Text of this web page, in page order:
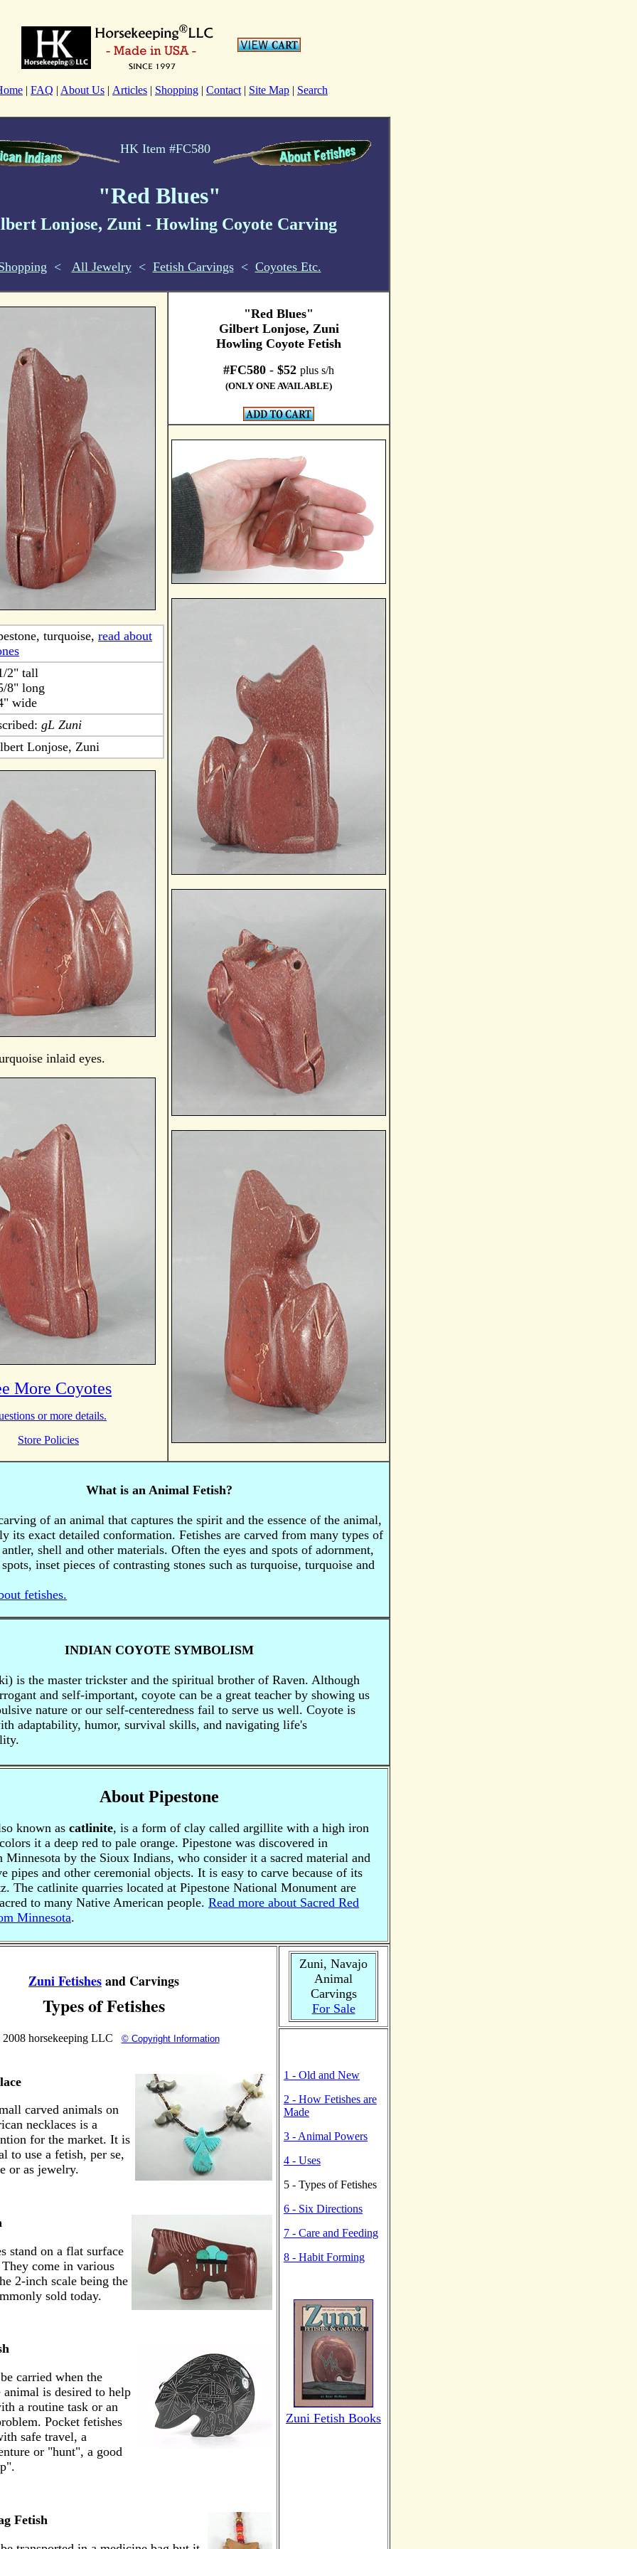
| FAQ | About Us | Articles | Shopping | Contact | Site Map | Search
HK Item #FC580
"Red Blues"
Lonjose, Zuni - Howling Coyote Carving
< All Jewelry < Fetish Carvings < Coyotes Etc.
turquoise, read about
2" tall
8" long
wide
gL Zuni
Lonjose, Zuni
inlaid eyes.
More Coyotes
or more details.
Store Policies
"Red Blues"
Gilbert Lonjose, Zuni
Howling Coyote Fetish
#FC580 - $52 plus s/h
(ONLY ONE AVAILABLE)
What is an Animal Fetish?
of an animal that captures the spirit and the essence of the animal,
its exact detailed conformation. Fetishes are carved from many types of
shell and other materials. Often the eyes and spots of adornment,
inset pieces of contrasting stones such as turquoise, turquoise and
fetishes.
INDIAN COYOTE SYMBOLISM
is the master trickster and the spiritual brother of Raven. Although
and self-important, coyote can be a great teacher by showing us
nature or our self-centeredness fail to serve us well. Coyote is
adaptability, humor, survival skills, and navigating life's
About Pipestone
known as catlinite, is a form of clay called argillite with a high iron
it a deep red to pale orange. Pipestone was discovered in
Minnesota by the Sioux Indians, who consider it a sacred material and
pipes and other ceremonial objects. It is easy to carve because of its
The catlinite quarries located at Pipestone National Monument are
to many Native American people. Read more about Sacred Red
Minnesota.
Zuni Fetishesand Carvings
Types of Fetishes
horsekeeping LLC © Copyright Information
carved animals on
necklaces is a
for the market. It is
to use a fetish, per se,
or as jewelry.
stand on a flat surface
come in various
2-inch scale being the
sold today.
carried when the
is desired to help
a routine task or an
Pocket fetishes
safe travel, a
or "hunt", a good
Fetish
Zuni, Navajo
Animal
Carvings
For Sale
1 - Old and New
2 - How Fetishes are
Made
3 - Animal Powers
4 - Uses
5 - Types of Fetishes
6 - Six Directions
7 - Care and Feeding
8 - Habit Forming
Zuni Fetish Books